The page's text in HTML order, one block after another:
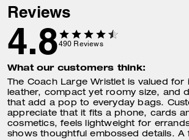
Reviews
4.8490 Reviews
What our customers think:
The Coach Large Wristlet is valued
leather, compact yet roomy size, and
that add a pop to everyday bags.
appreciate that it fits a phone, cards
cosmetics, feels lightweight for
shows thoughtful embossed details. A